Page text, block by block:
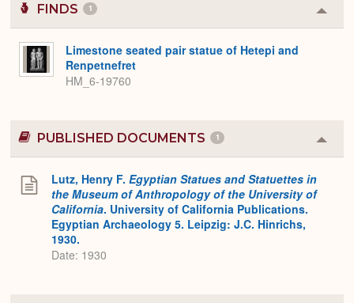
FINDS 1
or
Limestone seated pair statue of Hetepi and
Renpetnefret
HM_6-19760
PUBLISHED DOCUMENTS 1
or
Lutz, Henry F. Egyptian Statues and Statuettes in
the Museum of Anthropology of the University of
California. University of California Publications.
Egyptian Archaeology 5. Leipzig: J.C. Hinrichs,
1930.
Date: 1930